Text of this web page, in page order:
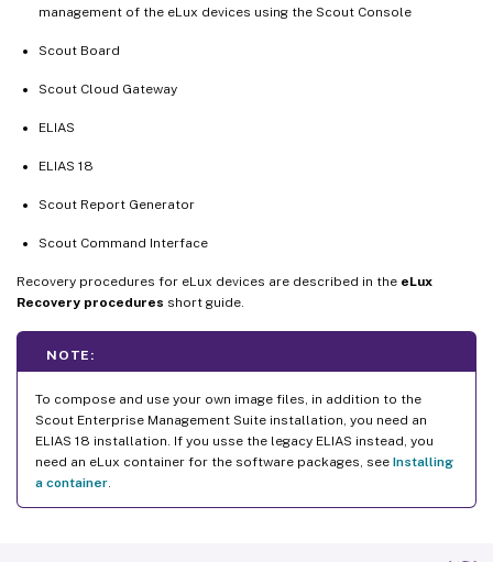
management of the eLux devices using the Scout Console
Scout Board
Scout Cloud Gateway
ELIAS
ELIAS 18
Scout Report Generator
Scout Command Interface
Recovery procedures for eLux devices are described in the eLux
Recovery procedures short guide.
NOTE:
To compose and use your own image files, in addition to the
Scout Enterprise Management Suite installation, you need an
ELIAS 18 installation. If you usse the legacy ELIAS instead, you
need an eLux container for the software packages, see Installing
a container